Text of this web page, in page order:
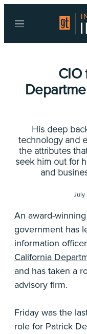
Menu
CIO
His deep
technology and
the attributes
seek him out for
and
July
An award-
government has
information
California
and has taken a
advisory firm.
Friday was the
role for Patrick